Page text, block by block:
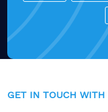
GET IN TOUCH WITH